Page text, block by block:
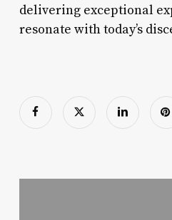
delivering exceptional
resonate with today’s